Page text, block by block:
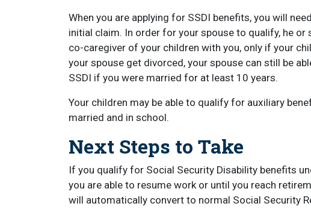
When you are applying for SSDI benefits, you will
initial claim. In order for your spouse to qualify, he
co-caregiver of your children with you, only if your
your spouse get divorced, your spouse can still be
SSDI if you were married for at least 10 years.
Your children may be able to qualify for auxiliary
married and in school.
Next Steps to Take
If you qualify for Social Security Disability benefits
you are able to resume work or until you reach
will automatically convert to normal Social Security